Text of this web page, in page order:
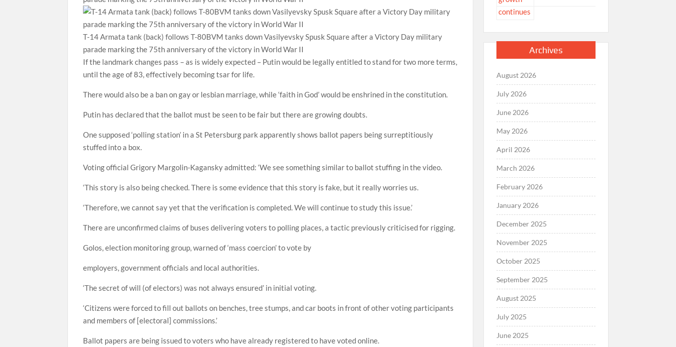
T-14 Armata tank (back) follows T-80BVM tanks down Vasilyevsky Spusk Square after a Victory Day military
parade marking the 75th anniversary of the victory in World War II
If the landmark changes pass – as is widely expected – Putin would be legally entitled to stand for two more terms,
until the age of 83, effectively becoming tsar for life.
There would also be a ban on gay or lesbian marriage, while ‘faith in God’ would be enshrined in the constitution.
Putin has declared that the ballot must be seen to be fair but there are growing doubts.
One supposed ‘polling station’ in a St Petersburg park apparently shows ballot papers being surreptitiously
stuffed into a box.
Voting official Grigory Margolin-Kagansky admitted: ‘We see something similar to ballot stuffing in the video.
‘This story is also being checked. There is some evidence that this story is fake, but it really worries us.
‘Therefore, we cannot say yet that the verification is completed. We will continue to study this issue.’
There are unconfirmed claims of buses delivering voters to polling places, a tactic previously criticised for rigging.
Golos, election monitoring group, warned of ‘mass coercion’ to vote by
employers, government officials and local authorities.
‘The secret of will (of electors) was not always ensured’ in initial voting.
‘Citizens were forced to fill out ballots on benches, tree stumps, and car boots in front of other voting participants
and members of [electoral] commissions.’
Ballot papers are being issued to voters who have already registered to have voted online.
Archives
August 2026
July 2026
June 2026
May 2026
April 2026
March 2026
February 2026
January 2026
December 2025
November 2025
October 2025
September 2025
August 2025
July 2025
June 2025